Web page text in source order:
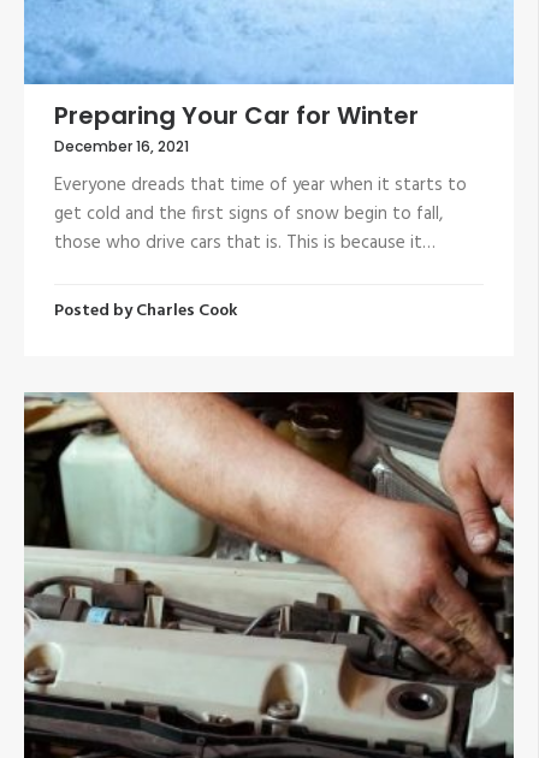
Preparing Your Car for Winter
December 16, 2021
Everyone dreads that time of year when it starts to
get cold and the first signs of snow begin to fall,
those who drive cars that is. This is because it…
Posted byCharles Cook